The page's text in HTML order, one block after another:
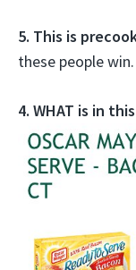
5. This is
these people
4. WHAT is in